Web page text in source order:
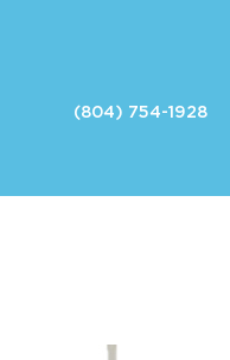
(804) 754-1928